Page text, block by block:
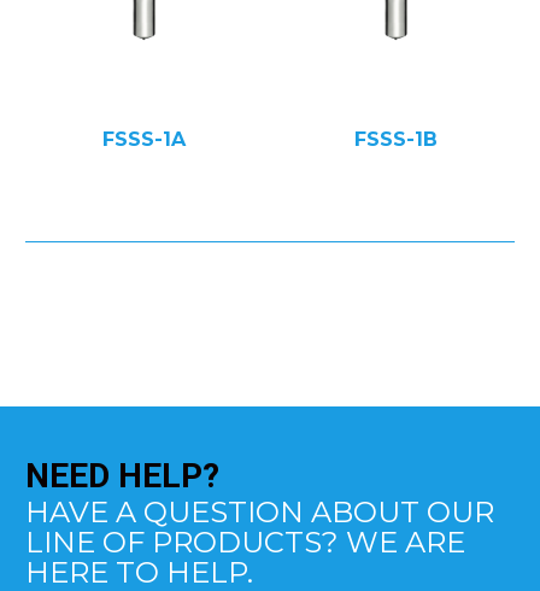
FSSS-1A FSSS-1B
NEED HELP?
HAVE A QUESTION ABOUT OUR
LINE OF PRODUCTS? WE ARE
HERE TO HELP.